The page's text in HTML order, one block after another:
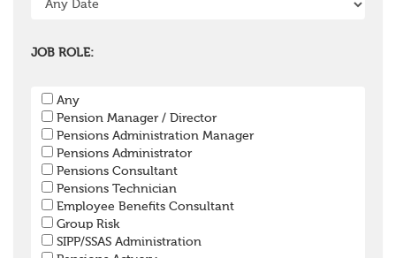
JOB ROLE:
Any
Pension Manager / Director
Pensions Administration Manager
Pensions Administrator
Pensions Consultant
Pensions Technician
Employee Benefits Consultant
Group Risk
SIPP/SSAS Administration